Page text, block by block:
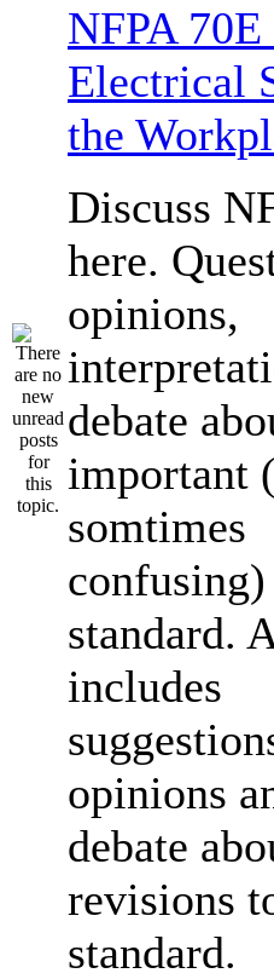
NFPA 70E
Electrical
the
Discuss
here.
opinions,
debate
important
somtimes
confusing)
standard.
includes
opinions
debate
revisions
standard.